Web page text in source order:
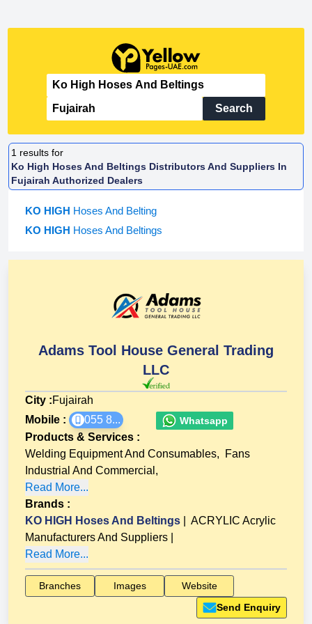
Search
1 results for
Ko High Hoses And Beltings Distributors And Suppliers In
Fujairah Authorized Dealers
KO HIGH Hoses And Belting
KO HIGH Hoses And Beltings
Adams Tool House General Trading
LLC
City :Fujairah
Mobile :
055 8... Whatsapp
Products & Services :
Welding Equipment And Consumables,
Fans
Industrial And Commercial ,
Read More...
Brands :
KO HIGH Hoses And Beltings
ACRYLIC Acrylic
Manufacturers And Suppliers
Read More...
Branches Images
Website
Send Enquiry